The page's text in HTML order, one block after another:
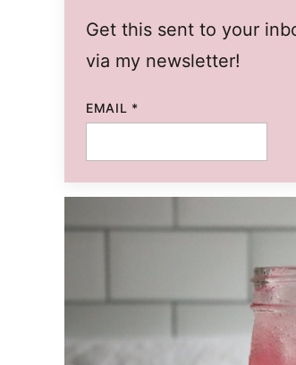
Get this sent to your
via my newsletter!
EMAIL *